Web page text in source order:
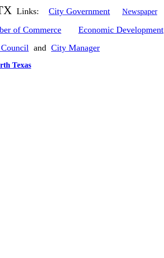
Links: City Government Newspaper
of Commerce
Economic Development
and City Manager
Texas